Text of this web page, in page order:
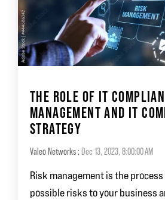
THE ROLE OF IT
MANAGEMENT AND IT
STRATEGY
Valeo Networks: Dec 13, 2023, 8:00:00 AM
Risk management is the
possible risks to your business